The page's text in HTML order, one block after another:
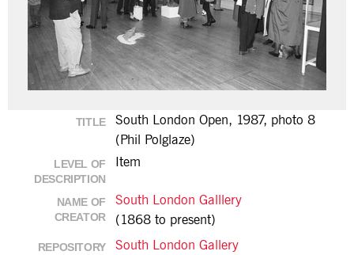
TITLE
South London Open, 1987, photo 8
(Phil Polglaze)
LEVEL OF
DESCRIPTION
Item
NAME OF
CREATOR
South London Galllery
(1868 to present)
REPOSITORY South London Gallery